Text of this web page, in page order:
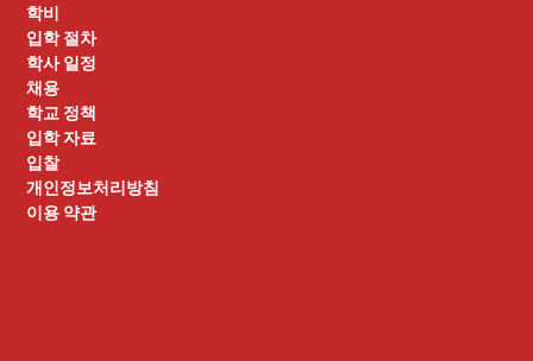
학비
입학 절차
학사 일정
채용
학교 정책
입학 자료
입찰
개인정보처리방침
이용 약관